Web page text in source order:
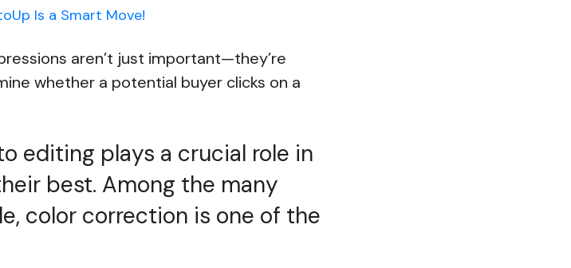
Is a Smart Move!
aren’t just important—they’re
whether a potential buyer clicks on a
editing plays a crucial role in
best. Among the many
color correction is one of the